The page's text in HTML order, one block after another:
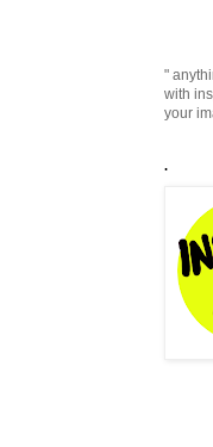
"
with
your
.